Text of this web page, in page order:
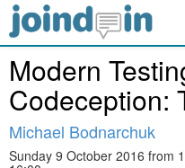
Modern
Codeception:
Michael Bodnarchuk
Sunday 9 October 2016 from